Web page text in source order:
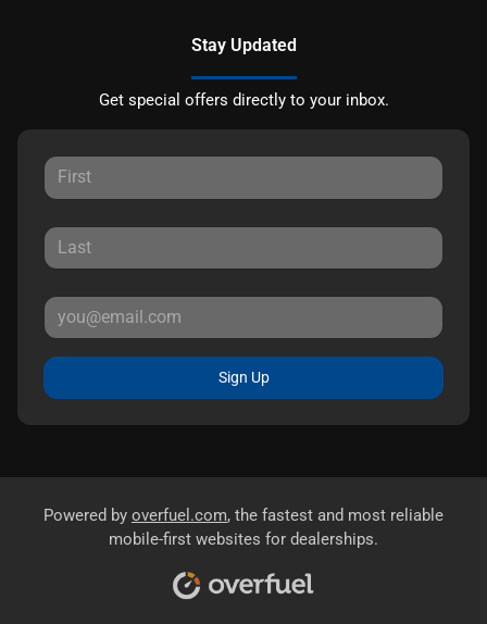
Stay Updated
Get special offers directly to your inbox.
Sign Up
Powered by overfuel.com, the fastest and most reliable
mobile-first websites for dealerships.